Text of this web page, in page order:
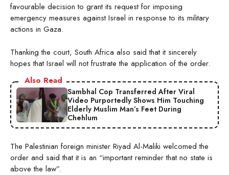
favourable decision to grant its request for imposing
emergency measures against Israel in response to its military
actions in Gaza.
Thanking the court, South Africa also said that it sincerely
hopes that Israel will not frustrate the application of the order.
Also Read
Sambhal Cop Transferred After Viral
Video Purportedly Shows Him Touching
Elderly Muslim Man’s Feet During
Chehlum
The Palestinian foreign minister Riyad Al-Maliki welcomed the
order and said that it is an “important reminder that no state is
above the law”.